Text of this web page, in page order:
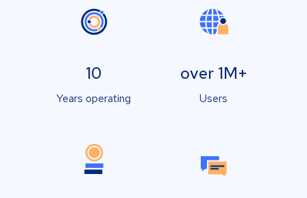
10
Years operating
over 1M+
Users